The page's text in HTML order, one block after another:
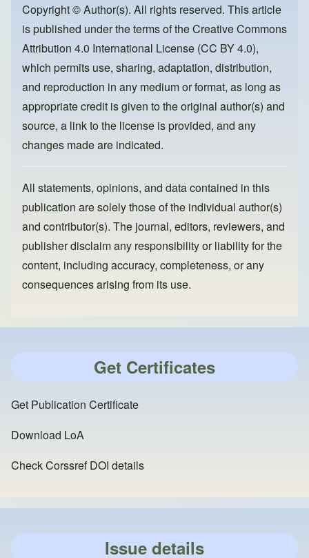
o
o
k
o
n
Copyright © Author(s). All rights reserved. This article
is published under the terms of theCreative Commons
Attribution 4.0 International License (CC BY 4.0),
which permits use, sharing, adaptation, distribution,
and reproduction in any medium or format, as long as
appropriate credit is given to the original author(s) and
source, a link to the license is provided, and any
changes made are indicated.
All statements, opinions, and data contained in this
publication are solely those of the individual author(s)
and contributor(s). The journal, editors, reviewers, and
publisher disclaim any responsibility or liability for the
content, including accuracy, completeness, or any
consequences arising from its use.
Get Certificates
Get Publication Certificate
Download LoA
Check Corssref DOI details
Issue details